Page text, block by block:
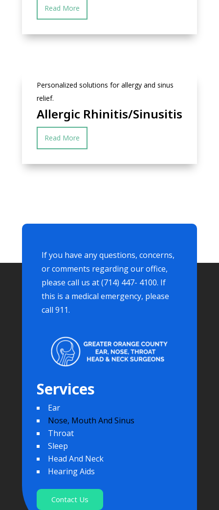
Read More
Personalized solutions for allergy and sinus
relief.
Allergic Rhinitis/Sinusitis
Read More
If you have any questions, concerns,
or comments regarding our office,
please call us at (714) 447- 4100. If
this is a medical emergency, please
call 911.
Services
Ear
Nose, Mouth And Sinus
Throat
Sleep
Head And Neck
Hearing Aids
Contact Us